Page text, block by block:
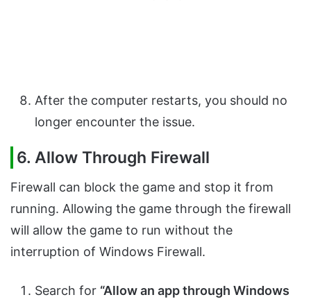
After the computer restarts, you should no
longer encounter the issue.
6. Allow Through Firewall
Firewall can block the game and stop it from
running. Allowing the game through the firewall
will allow the game to run without the
interruption of Windows Firewall.
Search for “Allow an app through Windows